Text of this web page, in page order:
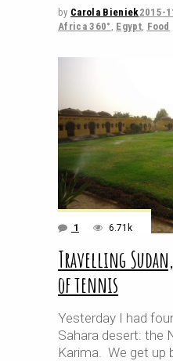
by Carola Bieniek2015-
Africa 360° , Egypt, Food
1 6.71k
Travelling
of tennis
Yesterday I had
Sahara desert: the
Karima. We get up